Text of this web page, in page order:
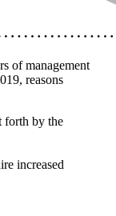
of management
reasons
forth by the
increased